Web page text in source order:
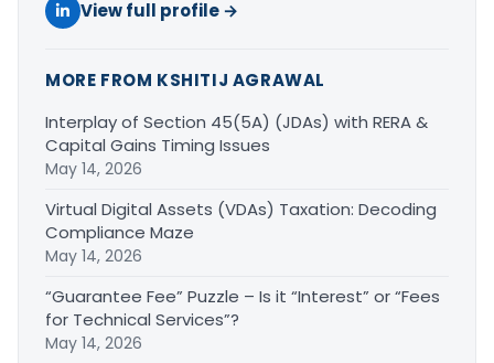
View full profile →
MORE FROM KSHITIJ AGRAWAL
Interplay of Section 45(5A) (JDAs) with RERA &
Capital Gains Timing Issues
May 14, 2026
Virtual Digital Assets (VDAs) Taxation: Decoding
Compliance Maze
May 14, 2026
“Guarantee Fee” Puzzle – Is it “Interest” or “Fees
for Technical Services”?
May 14, 2026